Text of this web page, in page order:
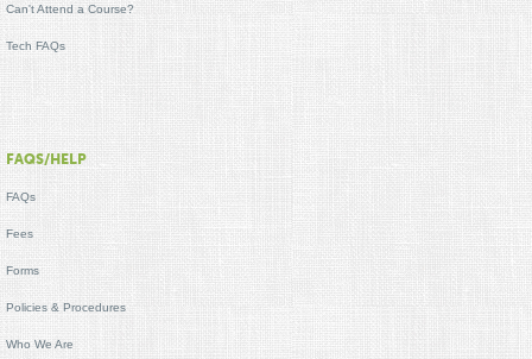
Can't Attend a Course?
Tech FAQs
FAQS/HELP
FAQs
Fees
Forms
Policies & Procedures
Who We Are